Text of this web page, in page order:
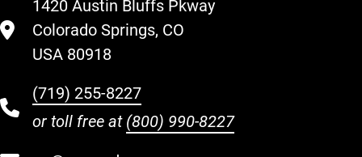
1420 Austin Bluffs Pkway
Colorado Springs, CO
USA 80918
(719) 255-8227
or toll free at (800) 990-8227